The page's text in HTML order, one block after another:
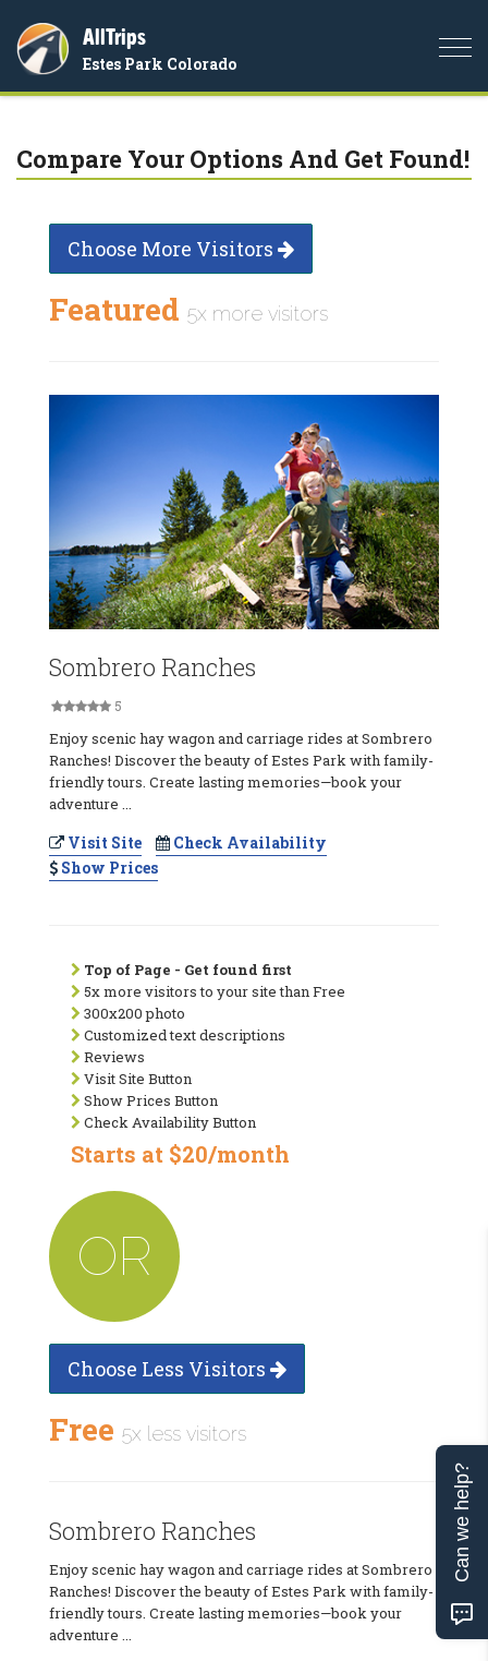
AllTrips
Estes Park Colorado
Compare Your Options And Get Found!
Choose More Visitors
Featured 5x more visitors
Sombrero Ranches
5
Enjoy scenic hay wagon and carriage rides at Sombrero
Ranches! Discover the beauty of Estes Park with family-
friendly tours. Create lasting memories—book your
adventure ...
Visit Site
Check Availability
Show Prices
Top of Page - Get found first
5x more visitors to your site than Free
300x200 photo
Customized text descriptions
Reviews
Visit Site Button
Show Prices Button
Check Availability Button
Starts at $20/month
OR
Choose Less Visitors
Free 5x less visitors
Sombrero Ranches
Enjoy scenic hay wagon and carriage rides at Sombrero
Ranches! Discover the beauty of Estes Park with family-
friendly tours. Create lasting memories—book your
adventure ...
Can we help?